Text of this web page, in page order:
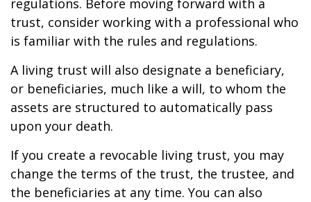
regulations. Before moving forward with a
trust, consider working with a professional who
is familiar with the rules and regulations.
A living trust will also designate a beneficiary,
or beneficiaries, much like a will, to whom the
assets are structured to automatically pass
upon your death.
If you create a revocable living trust, you may
change the terms of the trust, the trustee, and
the beneficiaries at any time. You can also